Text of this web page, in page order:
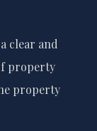
clear and
property
property